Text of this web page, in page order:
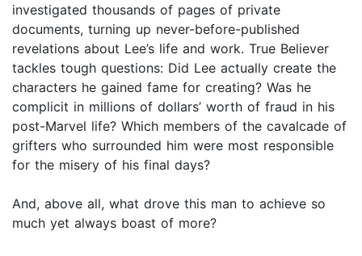
investigated thousands of pages of private
documents, turning up never-before-published
revelations about Lee’s life and work. True Believer
tackles tough questions: Did Lee actually create the
characters he gained fame for creating? Was he
complicit in millions of dollars’ worth of fraud in his
post-Marvel life? Which members of the cavalcade of
grifters who surrounded him were most responsible
for the misery of his final days?
And, above all, what drove this man to achieve so
much yet always boast of more?